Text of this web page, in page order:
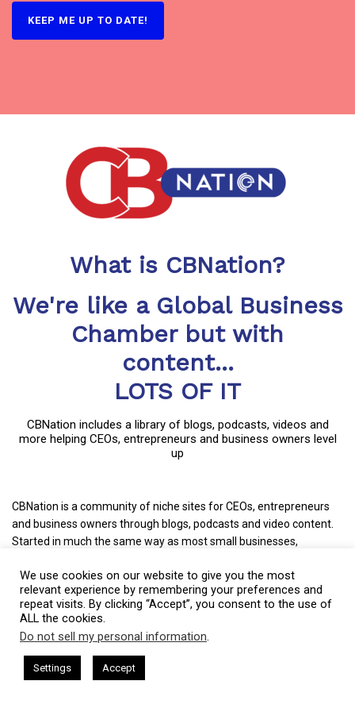
KEEP ME UP TO DATE!
What is CBNation?
We're like a Global Business
Chamber but with
content...
LOTS OF IT
CBNation includes a library of blogs, podcasts, videos and
more helping CEOs, entrepreneurs and business owners level
up
CBNation is a community of niche sites for CEOs, entrepreneurs
and business owners through blogs, podcasts and video content.
Started in much the same way as most small businesses,
entrepreneurs and business owners to have a voice.
CBNation curates content and provides news, information, events
and even startup business tips for entrepreneurs, startups and
business owners to succeed.
+ Mission: Increasing the success rate of CEOs, entrepreneurs and
We use cookies on our website to give you the most
relevant experience by remembering your preferences and
repeat visits. By clicking “Accept”, you consent to the use of
ALL the cookies.
Do not sell my personal information.
Settings Accept
Harkless CEO Podcasts Hosted by Gresham Harkless
Fast IAM2917 - Blue Ocean Strategy꞉ Make
This website uses cookies. By continuing to use this website you are
giving consent to cookies being used. Visit our
Policy